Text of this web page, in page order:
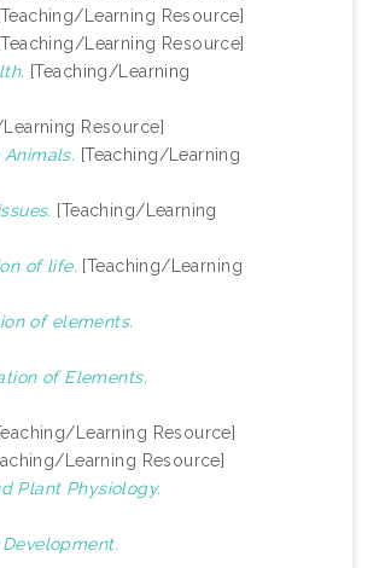
[Teaching/Learning Resource]
[Teaching/Learning Resource]
[Teaching/Learning
Resource]
[Teaching/Learning
[Teaching/Learning
of life. [Teaching/Learning
of elements.
of Elements.
Learning Resource]
Learning Resource]
Plant Physiology.